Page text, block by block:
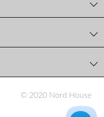
© 2020 Nord House